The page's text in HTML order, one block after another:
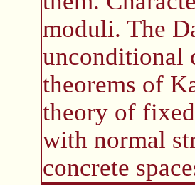
moduli. The
unconditional
theorems of
theory of
with normal
concrete